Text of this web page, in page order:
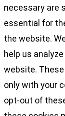
necessary are
essential for
the website.
help us
website.
only with your
opt-out of